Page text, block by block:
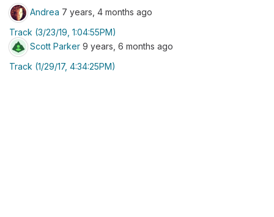
Andrea 7 years, 4 months ago
Track (3/23/19, 1:04:55PM)
Scott Parker 9 years, 6 months ago
Track (1/29/17, 4:34:25PM)